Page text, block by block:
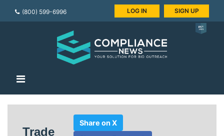
(800) 599-6996 LOG IN SIGN UP
Trade
Share on X